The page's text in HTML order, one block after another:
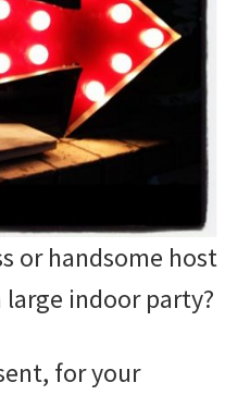
or handsome host
indoor party?
for your